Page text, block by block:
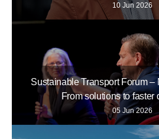
10 Jun 2026
Sustainable Transport Forum –
From solutions to faster
05 Jun 2026